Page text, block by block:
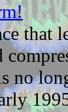
that
no